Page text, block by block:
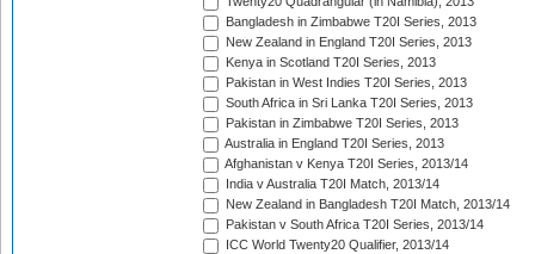
Bangladesh in Zimbabwe T20I Series, 2013
New Zealand in England T20I Series, 2013
Kenya in Scotland T20I Series, 2013
Pakistan in West Indies T20I Series, 2013
South Africa in Sri Lanka T20I Series, 2013
Pakistan in Zimbabwe T20I Series, 2013
Australia in England T20I Series, 2013
Afghanistan v Kenya T20I Series, 2013/14
India v Australia T20I Match, 2013/14
New Zealand in Bangladesh T20I Match, 2013/14
Pakistan v South Africa T20I Series, 2013/14
ICC World Twenty20 Qualifier, 2013/14